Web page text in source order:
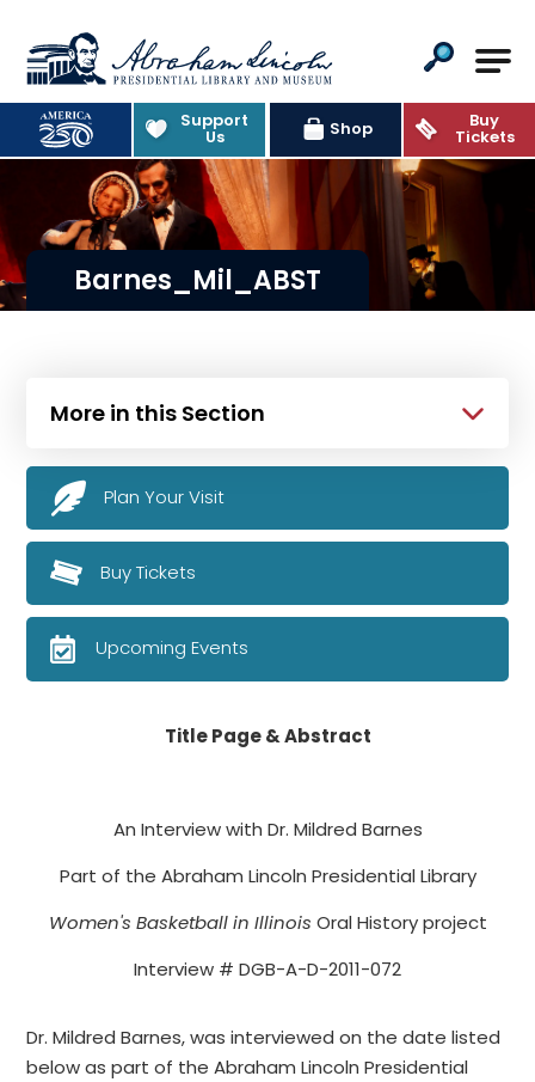
Abraham Lincoln Presidential
Support
Us Shop Buy
Tickets
Barnes_Mil_ABST
Title Page & Abstract
An Interview with Dr. Mildred Barnes
Part of the Abraham Lincoln Presidential Library
Women's Basketball in Illinois Oral History project
Interview # DGB-A-D-2011-072
Dr. Mildred Barnes, was interviewed on the date listed
below as part of the Abraham Lincoln Presidential
More in this Section
Plan Your Visit
Buy Tickets
Upcoming Events